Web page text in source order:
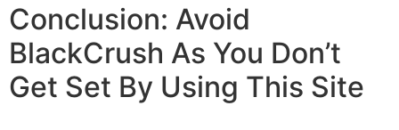
Conclusion: Avoid
BlackCrush As You Don’t
Get Set By Using This Site